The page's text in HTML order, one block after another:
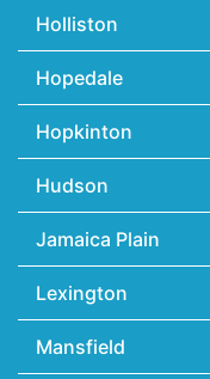
Holliston
Hopedale
Hopkinton
Hudson
Jamaica Plain
Lexington
Mansfield